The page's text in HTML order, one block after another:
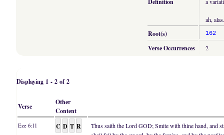
Definition
ah, alas.
Root(s) 162
Verse Occurrences 2
Displaying 1 - 2 of 2
Verse
Other
Content
Eze 6:11 C D T R
Thus saith the Lord GOD; Smite with thine hand, and